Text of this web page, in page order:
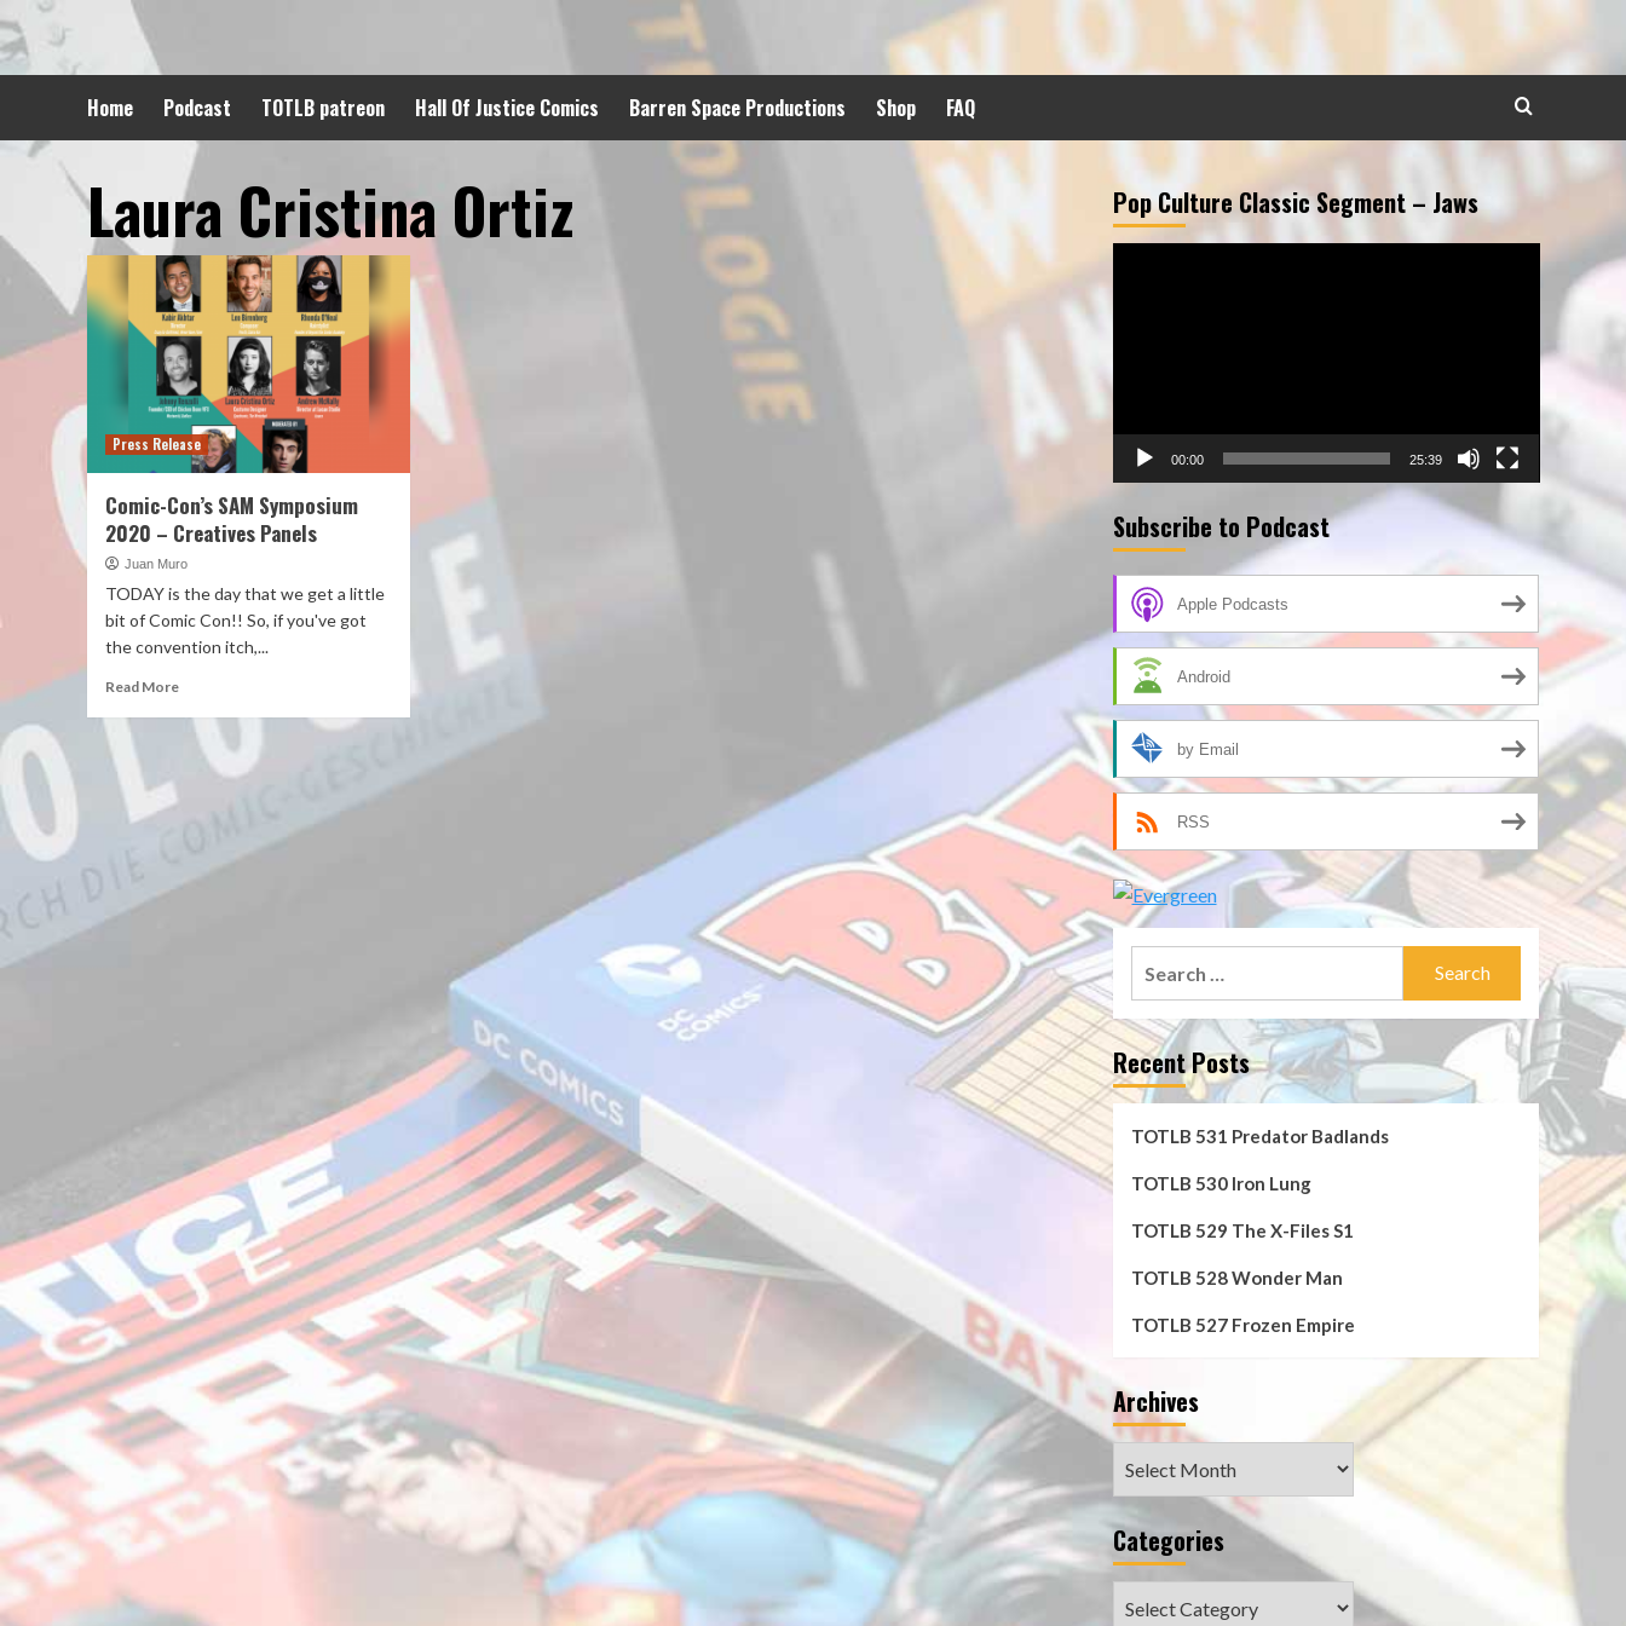
to
content
Home Podcast TOTLB patreon Hall Of Justice Comics Barren Space Productions Shop FAQ
Laura Cristina Ortiz
Press Release
Comic-Con’s SAM Symposium
2020 – Creatives Panels
Juan Muro
TODAY is the day that we get a little
bit of Comic Con!! So, if you've got
the convention itch,...
Read More
Pop Culture Classic Segment – Jaws
00:00 25:39
Subscribe to Podcast
Apple Podcasts
Android
by Email
RSS
Recent Posts
TOTLB 531 Predator Badlands
TOTLB 530 Iron Lung
TOTLB 529 The X-Files S1
TOTLB 528 Wonder Man
TOTLB 527 Frozen Empire
Archives
Categories